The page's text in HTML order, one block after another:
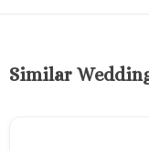
Similar